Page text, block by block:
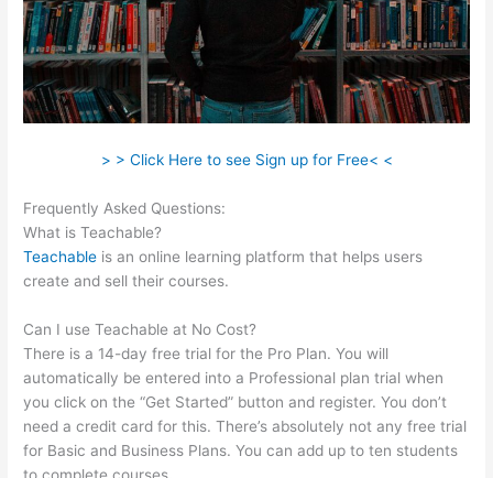
> > Click Here to see Sign up for Free< <
Frequently Asked Questions:
What is Teachable?
Teachable is an online learning platform that helps users
create and sell their courses.
Can I use Teachable at No Cost?
There is a 14-day free trial for the Pro Plan. You will
automatically be entered into a Professional plan trial when
you click on the “Get Started” button and register. You don’t
need a credit card for this. There’s absolutely not any free trial
for Basic and Business Plans. You can add up to ten students
to complete courses.